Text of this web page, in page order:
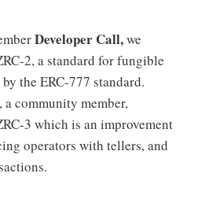
Developer Call,we
2, a standard for fungible
the ERC-777 standard.
a community member,
3 which is an improvement
operators with tellers, and